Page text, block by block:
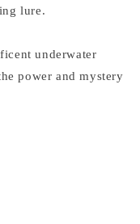
lure.
underwater
power and mystery